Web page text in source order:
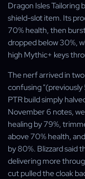
Dragon Isles
shield-slot item. Its
70% health, then
dropped below 30%,
high Mythic+ keys
The nerf arrived in
confusing
PTR build simply
November 6 notes,
healing by 79%,
above 70% health,
by 80%. Blizzard said
delivering more
cut pulled the cloak